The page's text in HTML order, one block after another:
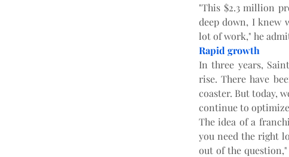
"This $2.3 million
deep down, I knew
lot of work," he
Rapid growth
In three years,
rise. There have
coaster. But today,
continue to optimize
The idea of a
you need the right
out of the